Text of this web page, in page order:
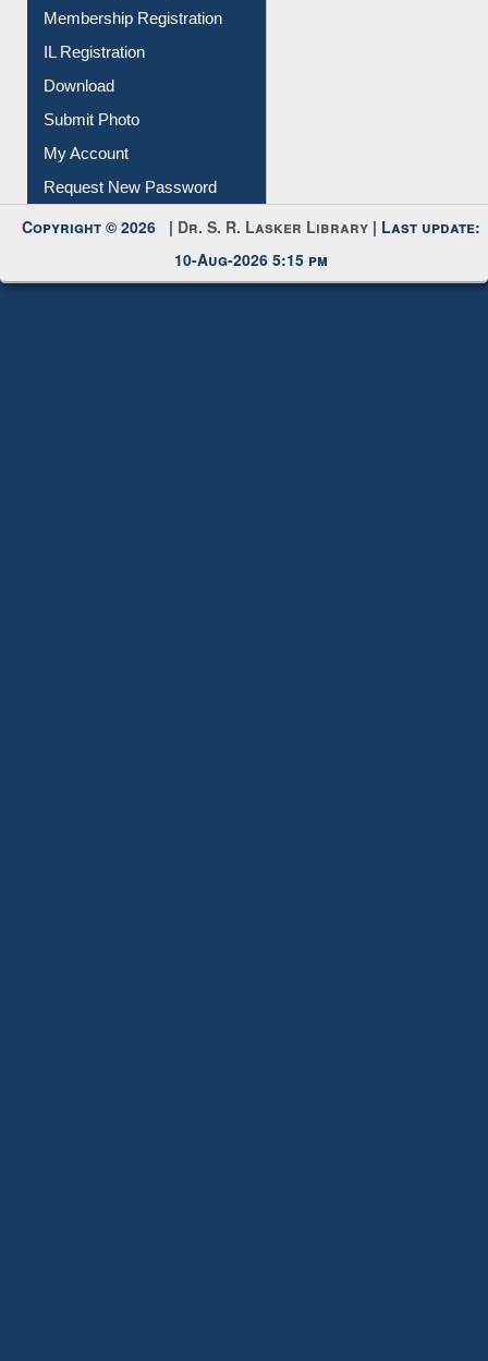
Membership Registration
IL Registration
Download
Submit Photo
My Account
Request New Password
Copyright © 2026 | Dr. S. R. Lasker Library | Last update:
10-Aug-2026 5:15 pm